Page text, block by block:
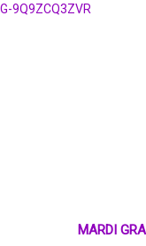
G-9Q9ZCQ3ZVR
MARDI